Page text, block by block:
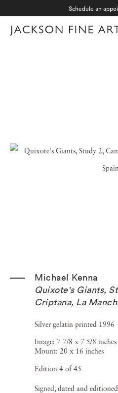
Schedule an
Michael Kenna
Quixote's Giants,
Criptana, La
Silver gelatin printed 1996
Image: 7 7/8 x 7 5/8 inches
Mount: 20 x 16 inches
Edition 4 of 45
Signed, dated and